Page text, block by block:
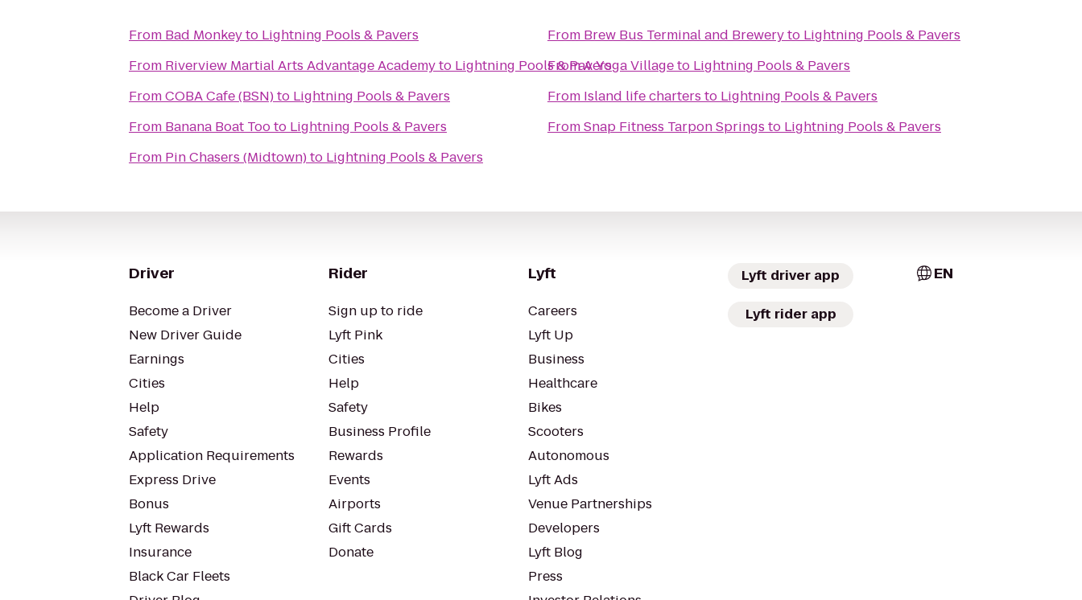
From Bad Monkeyto Lightning Pools & Pavers
From Riverview Martial Arts Advantage Academyto Lightning Pools & Pavers
FromCOBA Cafe (BSN)to Lightning Pools & Pavers
From Banana Boat Tooto Lightning Pools & Pavers
From Pin Chasers (Midtown)to Lightning Pools & Pavers
From Brew Bus Terminal and Breweryto Lightning Pools & Pavers
FromA Yoga Villageto Lightning Pools & Pavers
From Island life charters to Lightning Pools & Pavers
FromSnap Fitness Tarpon Springs to Lightning Pools & Pavers
Driver
Become a Driver
New Driver Guide
Earnings
Cities
Help
Safety
Application Requirements
Express Drive
Bonus
Lyft Rewards
Insurance
Black Car Fleets
Rider
Sign up to ride
Lyft Pink
Cities
Help
Safety
Business Profile
Rewards
Events
Airports
Gift Cards
Donate
Lyft
Careers
Lyft Up
Business
Healthcare
Bikes
Scooters
Autonomous
Lyft Ads
Venue Partnerships
Developers
Lyft Blog
Press
Lyft driver app
Lyft rider app
EN